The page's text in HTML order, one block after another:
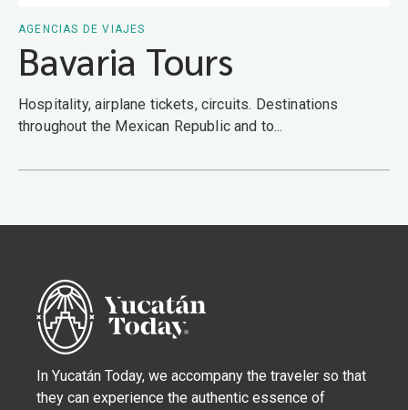
AGENCIAS DE VIAJES
Bavaria Tours
Hospitality, airplane tickets, circuits. Destinations
throughout the Mexican Republic and to...
In Yucatán Today, we accompany the traveler so that
they can experience the authentic essence of